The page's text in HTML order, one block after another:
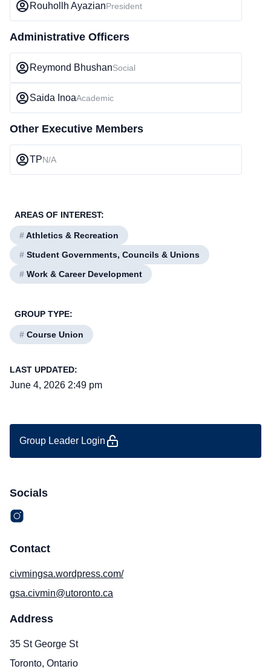
Rouhollh AyazianPresident
Administrative Officers
Reymond BhushanSocial
Saida InoaAcademic
Other Executive Members
TPN/A
AREAS OF INTEREST:
#Athletics & Recreation
# Student Governments, Councils & Unions
# Work & Career Development
GROUP TYPE:
# Course Union
LAST UPDATED:
June 4, 2026 2:49 pm
Group Leader Login
Socials
Contact
civmingsa.wordpress.com/
gsa.civmin@utoronto.ca
Address
35 St George St
Toronto, Ontario